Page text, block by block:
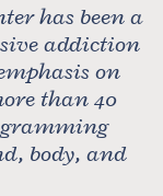
has been a
addiction
on
than 40
body, and